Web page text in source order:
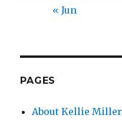
« Jun
PAGES
About Kellie Miller